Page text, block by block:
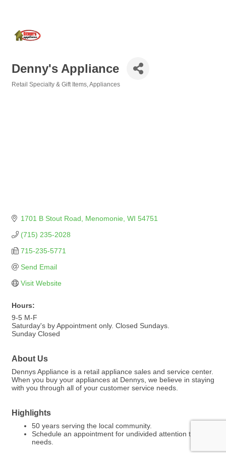
Denny's Appliance
Retail Specialty & Gift Items Appliances
1701 B Stout Road Menomonie WI 54751
(715) 235-2028
715-235-5771
Send Email
Visit Website
Hours:
9-5 M-F
Saturday's by Appointment only. Closed Sundays.
Sunday Closed
About Us
Dennys Appliance is a retail appliance sales and service center.
When you buy your appliances at Dennys, we believe in staying
with you through all of your customer service needs.
Highlights
50 years serving the local community.
Schedule an appointment for undivided attention to your
needs.